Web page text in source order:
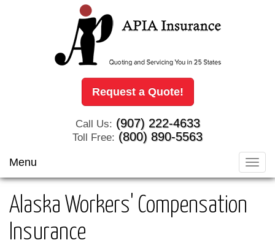
Request a Quote!
Call Us: (907) 222-4633
Toll Free: (800) 890-5563
Menu
Alaska Workers' Compensation
Insurance